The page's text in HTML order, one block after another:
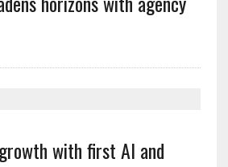
with first AI and